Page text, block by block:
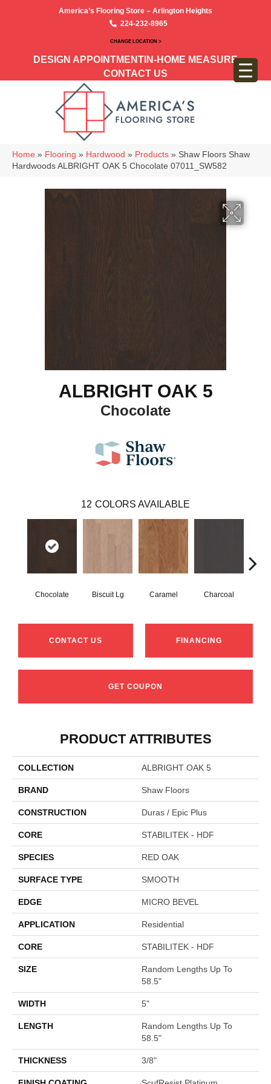
America’s Flooring Store – Arlington Heights
224-232-8965
CHANGE LOCATION >
DESIGN APPOINTMENT IN-HOME MEASURE
CONTACT US
Home » Flooring » Hardwood » Products » Shaw Floors Shaw
Hardwoods ALBRIGHT OAK 5 Chocolate 07011_SW582
ALBRIGHT OAK 5
Chocolate
12 COLORS AVAILABLE
Chocolate Biscuit Lg Caramel Charcoal
CONTACT US FINANCING
GET COUPON
PRODUCT ATTRIBUTES
COLLECTION ALBRIGHT OAK 5
BRAND Shaw Floors
CONSTRUCTION Duras / Epic Plus
CORE STABILITEK - HDF
SPECIES RED OAK
SURFACE TYPE SMOOTH
EDGE MICRO BEVEL
APPLICATION Residential
CORE STABILITEK - HDF
SIZE
Random Lengths Up To
58.5"
WIDTH 5"
LENGTH
Random Lengths Up To
58.5"
THICKNESS 3/8"